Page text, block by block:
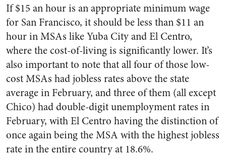
If $15 an hour is an appropriate minimum wage
for San Francisco, it should be less than $11 an
hour in MSAs like Yuba City and El Centro,
where the cost-of-living is significantly lower. It’s
also important to note that all four of those low-
cost MSAs had jobless rates above the state
average in February, and three of them (all except
Chico) had double-digit unemployment rates in
February, with El Centro having the distinction of
once again being the MSA with the highest jobless
rate in the entire country at 18.6%.